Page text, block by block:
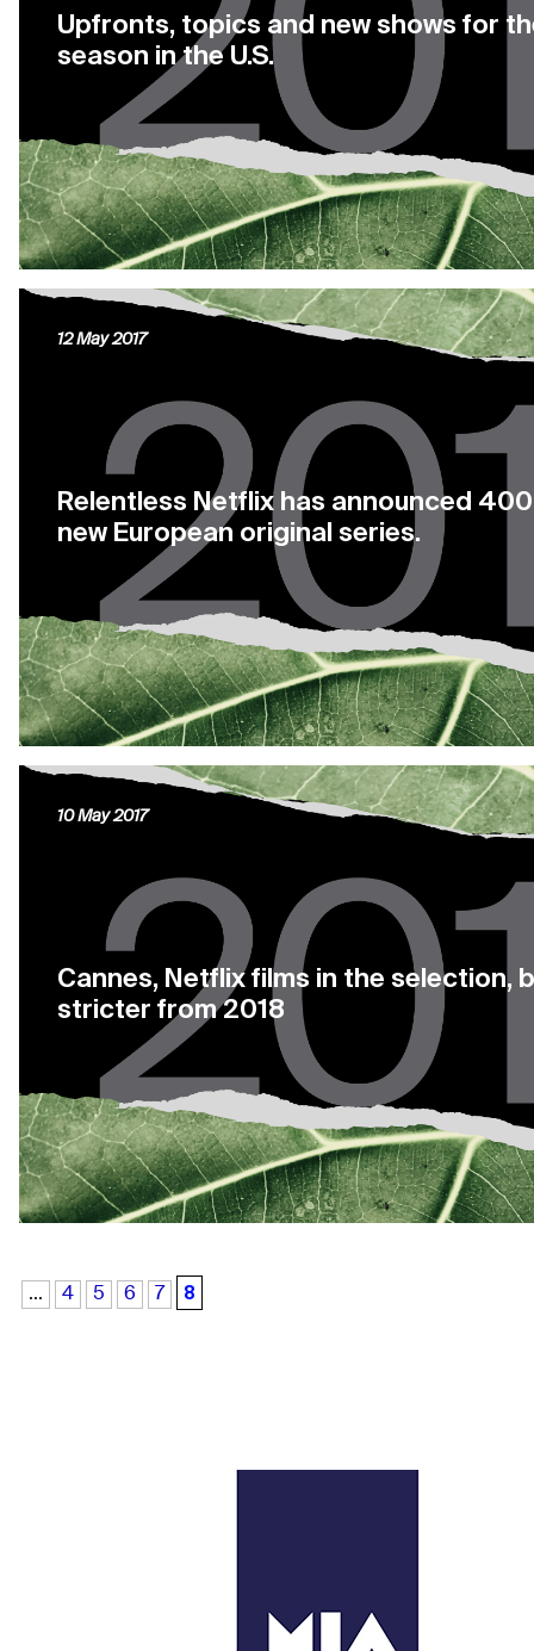
Upfronts, topics and new shows for
season in the U.S.
Relentless Netflix has announced
new European original series.
12 May 2017
Cannes, Netflix films in the selection,
stricter from 2018
10 May 2017
... 4 5 6 7 8